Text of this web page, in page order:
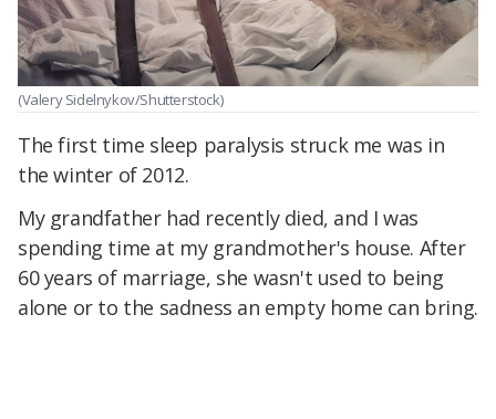
(Valery Sidelnykov/Shutterstock)
The first time sleep paralysis struck me was in
the winter of 2012.
My grandfather had recently died, and I was
spending time at my grandmother's house. After
60 years of marriage, she wasn't used to being
alone or to the sadness an empty home can bring.